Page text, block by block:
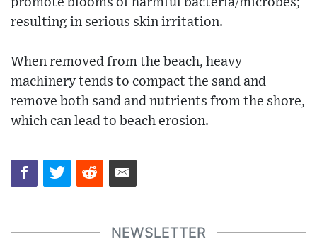
resulting in serious skin irritation.
When removed from the beach, heavy
machinery tends to compact the sand and
remove both sand and nutrients from the shore,
which can lead to beach erosion.
NEWSLETTER